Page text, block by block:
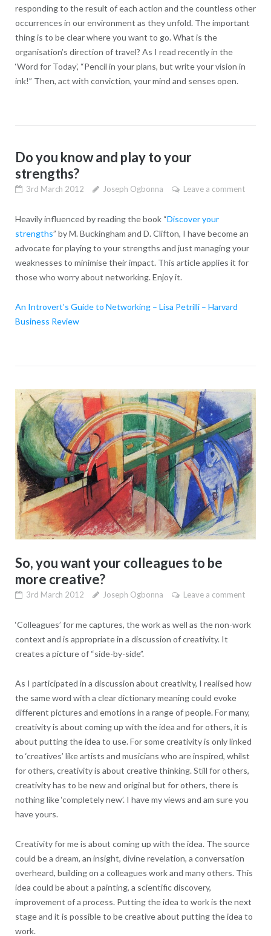
responding to the result of each action and the countless other
occurrences in our environment as they unfold. The important
thing is to be clear where you want to go. What is the
organisation’s direction of travel? As I read recently in the
‘Word for Today’, “Pencil in your plans, but write your vision in
ink!” Then, act with conviction, your mind and senses open.
Do you know and play to your
strengths?
3rd March 2012 Joseph Ogbonna Leave a comment
Heavily influenced by reading the book “Discover your
strengths” by M. Buckingham and D. Clifton, I have become an
advocate for playing to your strengths and just managing your
weaknesses to minimise their impact. This article applies it for
those who worry about networking. Enjoy it.
An Introvert’s Guide to Networking – Lisa Petrilli – Harvard
Business Review
So, you want your colleagues to be
more creative?
3rd March 2012 Joseph Ogbonna Leave a comment
‘Colleagues’ for me captures, the work as well as the non-work
context and is appropriate in a discussion of creativity. It
creates a picture of “side-by-side”.
As I participated in a discussion about creativity, I realised how
the same word with a clear dictionary meaning could evoke
different pictures and emotions in a range of people. For many,
creativity is about coming up with the idea and for others, it is
about putting the idea to use. For some creativity is only linked
to ‘creatives’ like artists and musicians who are inspired, whilst
for others, creativity is about creative thinking. Still for others,
creativity has to be new and original but for others, there is
nothing like ‘completely new’. I have my views and am sure you
have yours.
Creativity for me is about coming up with the idea. The source
could be a dream, an insight, divine revelation, a conversation
overheard, building on a colleagues work and many others. This
idea could be about a painting, a scientific discovery,
improvement of a process. Putting the idea to work is the next
stage and it is possible to be creative about putting the idea to
work.